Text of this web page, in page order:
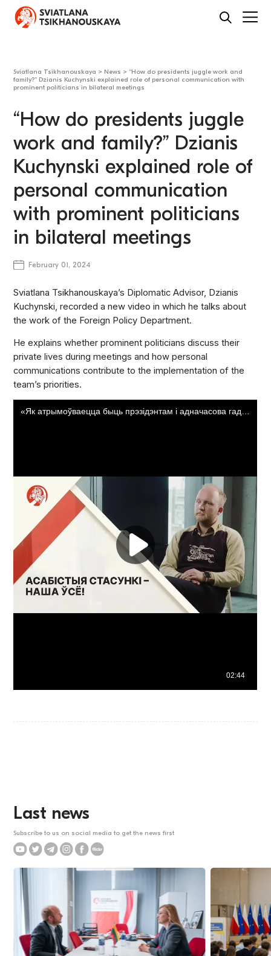
Sviatlana Tsikhanouskaya > News > “How do presidents juggle work and
family?” Dzianis Kuchynski explained role of personal communication with
prominent politicians in bilateral meetings
“How do presidents juggle
work and family?” Dzianis
Kuchynski explained role of
personal communication
with prominent politicians
in bilateral meetings
February 01, 2024
Sviatlana Tsikhanouskaya’s Diplomatic Advisor, Dzianis
Kuchynski, recorded a new video in which he talks about
the work of the Foreign Policy Department.
He explains whether prominent politicians discuss their
private lives during meetings and how personal
communications contribute to the implementation of the
team’s priorities.
Last news
Subscribe to us on social media to get the news first